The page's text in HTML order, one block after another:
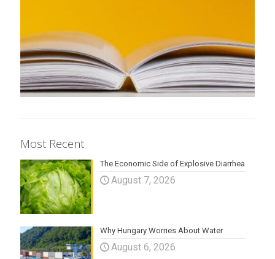
Most Recent
The Economic Side of Explosive Diarrhea
August 7, 2026
Why Hungary Worries About Water
August 6, 2026